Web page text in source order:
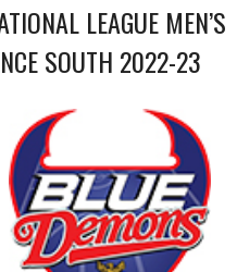
LEAGUE MEN’S
SOUTH 2022-23